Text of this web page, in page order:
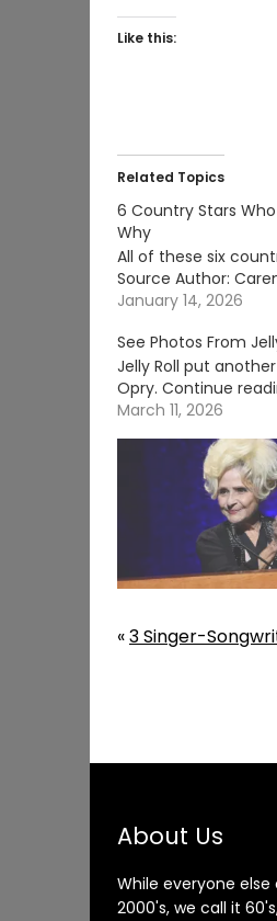
Like this:
Related Topics
6 Country Stars
Why
All of these six
Source Author:
January 14, 2026
See Photos From
Jelly Roll put
Opry. Continue
March 11, 2026
«3 Singer-
About Us
While everyone
2000's, we call it